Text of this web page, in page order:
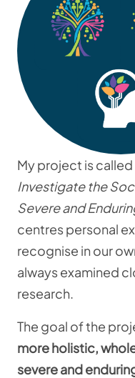
My project is called
Investigate the
Severe and
centres personal
recognise in our
always examined
research.
The goal of the
more holistic,
severe and